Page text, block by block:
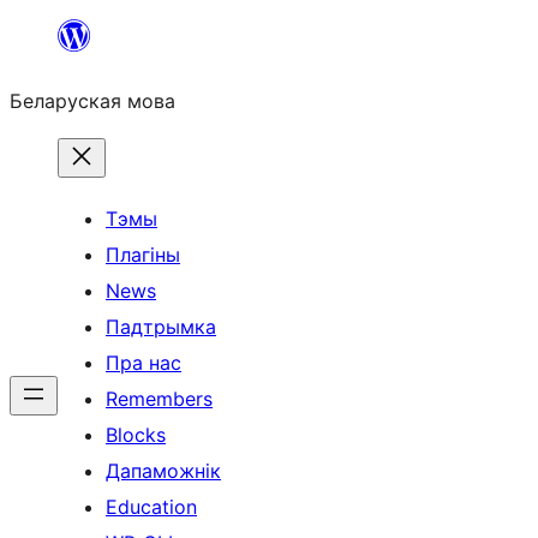
Перайсці
змесціва
Беларуская мова
Тэмы
Плагіны
News
Падтрымка
Пра нас
Remembers
Blocks
Дапаможнік
Education